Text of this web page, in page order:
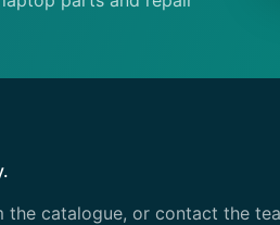
the catalogue, or contact the